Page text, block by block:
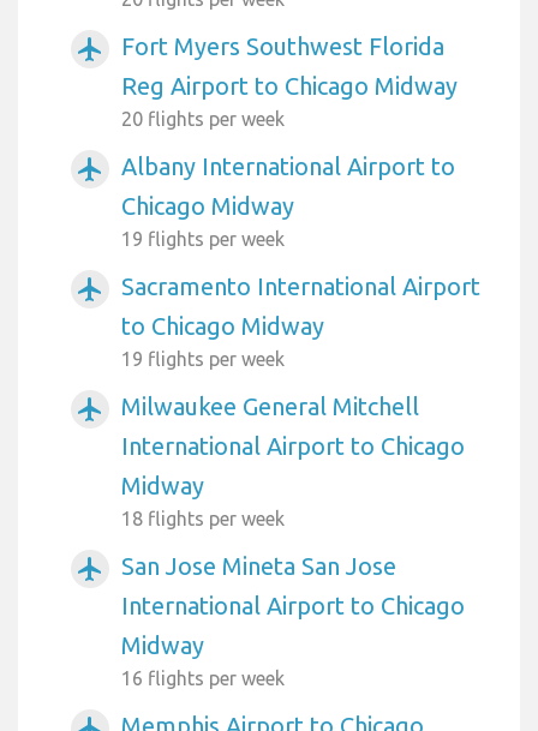
airplanemode_active
Fort Myers Southwest Florida
Reg Airport to Chicago Midway
20 flights per week
airplanemode_active
Albany International Airport to
Chicago Midway
19 flights per week
airplanemode_active
Sacramento International Airport
to Chicago Midway
19 flights per week
airplanemode_active
Milwaukee General Mitchell
International Airport to Chicago
Midway
18 flights per week
airplanemode_active
San Jose Mineta San Jose
International Airport to Chicago
Midway
16 flights per week
Memphis Airport to Chicago